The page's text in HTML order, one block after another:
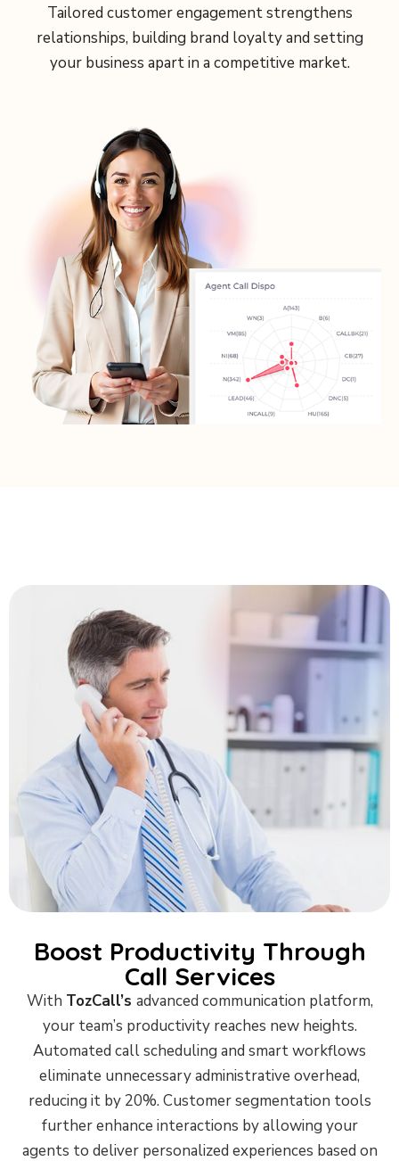
Tailored customer engagement strengthens
relationships, building brand loyalty and setting
your business apart in a competitive market.
Boost Productivity Through
Call Services
With TozCall’s advanced communication platform,
your team’s productivity reaches new heights.
Automated call scheduling and smart workflows
eliminate unnecessary administrative overhead,
reducing it by 20%. Customer segmentation tools
further enhance interactions by allowing your
agents to deliver personalized experiences based on